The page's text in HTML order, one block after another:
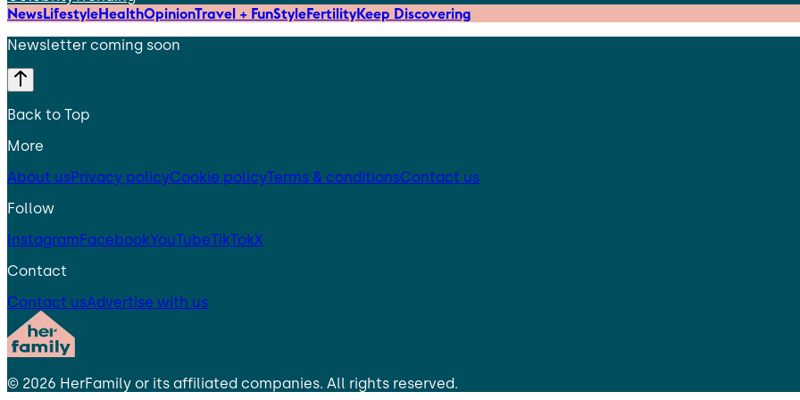
NewsLifestyleHealthOpinionTravel + FunStyleFertilityKeep Discovering
Newsletter coming soon
Back to Top
More
About usPrivacy policyCookie policyTerms & conditionsContact us
Follow
InstagramFacebookYouTubeTikTokX
Contact
Contact usAdvertise with us
© 2026 HerFamily or its affiliated companies. All rights reserved.